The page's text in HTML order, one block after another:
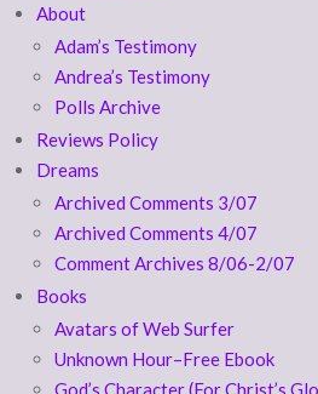
About
Adam’s Testimony
Andrea’s Testimony
Polls Archive
Reviews Policy
Dreams
Archived Comments 3/07
Archived Comments 4/07
Comment Archives 8/06-2/07
Books
Avatars of Web Surfer
Unknown Hour–Free Ebook
God’s Character (For Christ’s